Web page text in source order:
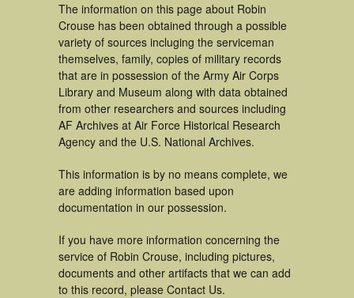
The information on this page about Robin
Crouse has been obtained through a possible
variety of sources incluging the serviceman
themselves, family, copies of military records
that are in possession of the Army Air Corps
Library and Museum along with data obtained
from other researchers and sources including
AF Archives at Air Force Historical Research
Agency and the U.S. National Archives.
This information is by no means complete, we
are adding information based upon
documentation in our possession.
If you have more information concerning the
service of Robin Crouse, including pictures,
documents and other artifacts that we can add
to this record, please Contact Us.